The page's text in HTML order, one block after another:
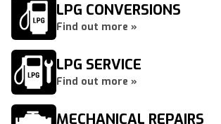
LPG CONVERSIONS
Find out more »
LPG SERVICE
Find out more »
MECHANICAL REPAIRS